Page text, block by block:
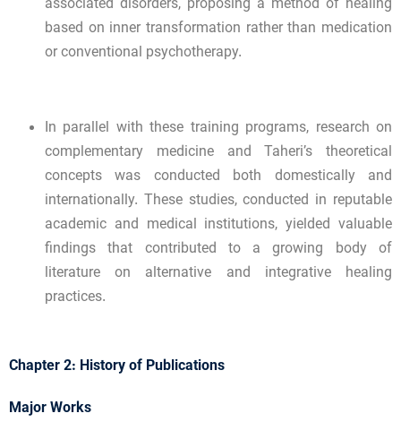
associated disorders, proposing a method of healing
based on inner transformation rather than medication
or conventional psychotherapy.
In parallel with these training programs, research on
complementary medicine and Taheri’s theoretical
concepts was conducted both domestically and
internationally. These studies, conducted in reputable
academic and medical institutions, yielded valuable
findings that contributed to a growing body of
literature on alternative and integrative healing
practices.
Chapter 2: History of Publications
Major Works